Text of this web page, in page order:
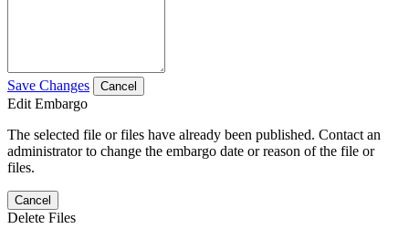
Save Changes Cancel
Edit Embargo
The selected file or files have already been published. Contact an
administrator to change the embargo date or reason of the file or
files.
Cancel
Delete Files